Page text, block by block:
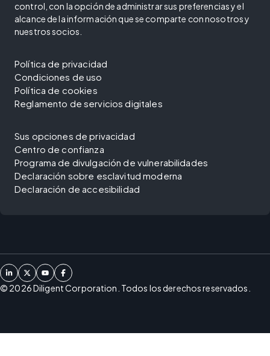
control, con la opción de administrar sus preferencias y el
alcance de la información que se comparte con nosotros y
nuestros socios.
Política de privacidad
Condiciones de uso
Política de cookies
Reglamento de servicios digitales
Sus opciones de privacidad
Centro de confianza
Programa de divulgación de vulnerabilidades
Declaración sobre esclavitud moderna
Declaración de accesibilidad
© 2026Diligent Corporation. Todos los derechos reservados.